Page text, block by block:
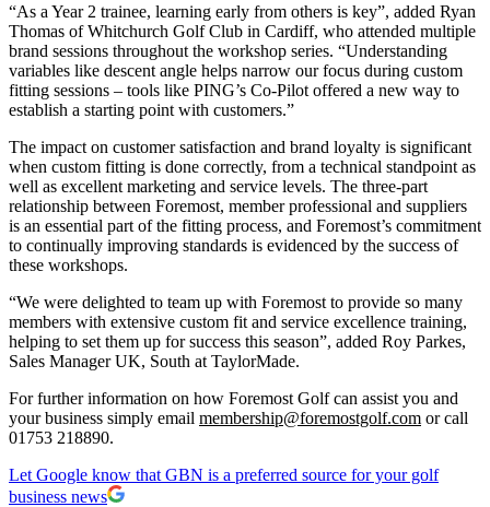
“As a Year 2 trainee, learning early from others is key”, added Ryan
Thomas of Whitchurch Golf Club in Cardiff, who attended multiple
brand sessions throughout the workshop series. “Understanding
variables like descent angle helps narrow our focus during custom
fitting sessions – tools like PING’s Co-Pilot offered a new way to
establish a starting point with customers.”
The impact on customer satisfaction and brand loyalty is significant
when custom fitting is done correctly, from a technical standpoint as
well as excellent marketing and service levels. The three-part
relationship between Foremost, member professional and suppliers
is an essential part of the fitting process, and Foremost’s commitment
to continually improving standards is evidenced by the success of
these workshops.
“We were delighted to team up with Foremost to provide so many
members with extensive custom fit and service excellence training,
helping to set them up for success this season”, added Roy Parkes,
Sales Manager UK, South at TaylorMade.
For further information on how Foremost Golf can assist you and
your business simply email membership@foremostgolf.com or call
01753 218890.
Let Google know that GBN is a preferred source for your golf
business news